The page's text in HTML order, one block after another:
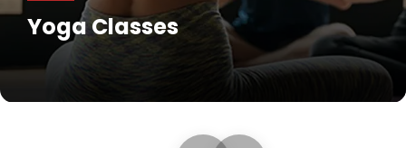
Yoga Classes